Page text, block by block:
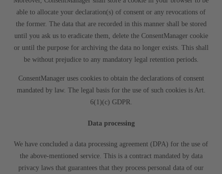
able to allocate your declaration(s) of consent or any revocations of
the former. The data that are recorded in this manner shall be stored
until you ask us to eradicate them, delete the ConsentManager cookie
or until the purpose for archiving the data no longer exists. This shall
be without prejudice to any mandatory legal retention periods.
ConsentManager uses cookies to obtain the declarations of consent
mandated by law. The legal basis for the use of such cookies is Art.
6(1)(c) GDPR.
Data processing
We have concluded a data processing agreement (DPA) for the use of
the above-mentioned service. This is a contract mandated by data
privacy laws that guarantees that they process personal data of our